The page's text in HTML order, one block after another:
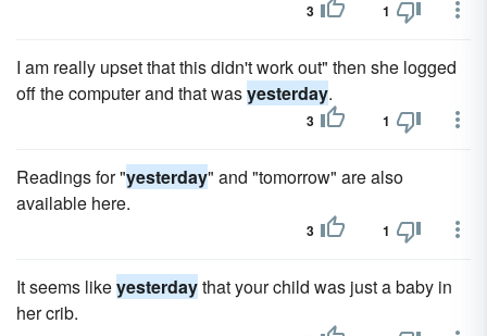
3 1
I am really upset that this didn't work out" then she logged
off the computer and that wasyesterday.
3 1
Readings for "yesterday" and "tomorrow" are also
available here.
3 1
It seems likeyesterdaythat your child was just a baby in
her crib.